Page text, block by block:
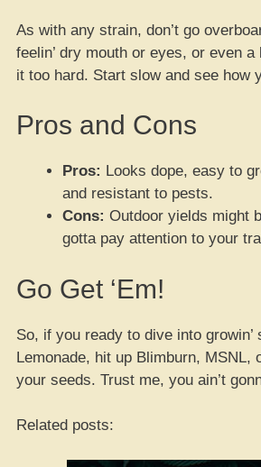
As with any strain, don’t go
feelin’ dry mouth or eyes, or even
it too hard. Start slow and see how
Pros and Cons
Pros: Looks dope, easy to
and resistant to pests.
Cons: Outdoor yields might
gotta pay attention to your
Go Get ‘Em!
So, if you ready to dive into growin’
Lemonade, hit up Blimburn, MSNL,
your seeds. Trust me, you ain’t
Related posts: